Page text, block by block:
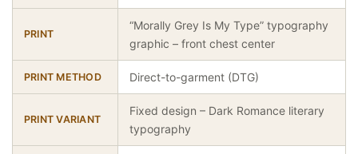
PRINT
“Morally Grey Is My Type” typography
graphic – front chest center
PRINT METHOD Direct-to-garment (DTG)
PRINT VARIANT
Fixed design – Dark Romance literary
typography